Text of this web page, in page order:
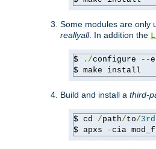
Some modules are only
reallyall. In addition the
$ ./configure --
$ make install
Build and install a third-
$ cd /path/to/
$ apxs
-cia